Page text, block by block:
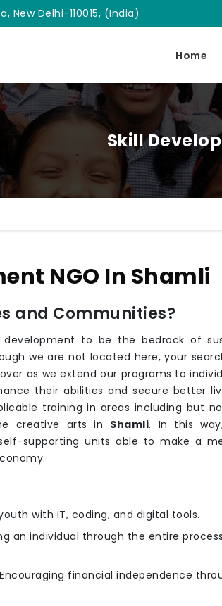
New Delhi-110015, (India)
Home
Skill
NGO In Shamli
and Communities?
development to be the bedrock of
we are not located here, your
as we extend our programs to
their abilities and secure better
training in areas including but
creative arts in Shamli. In this
supporting units able to make a
with IT, coding, and digital tools.
an individual through the entire
financial independence